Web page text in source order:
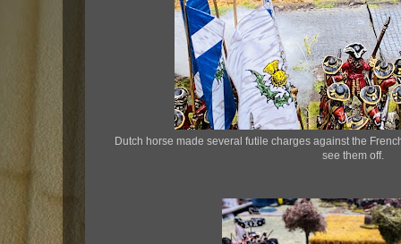
Dutch horse made several futile charges against the
see them off.